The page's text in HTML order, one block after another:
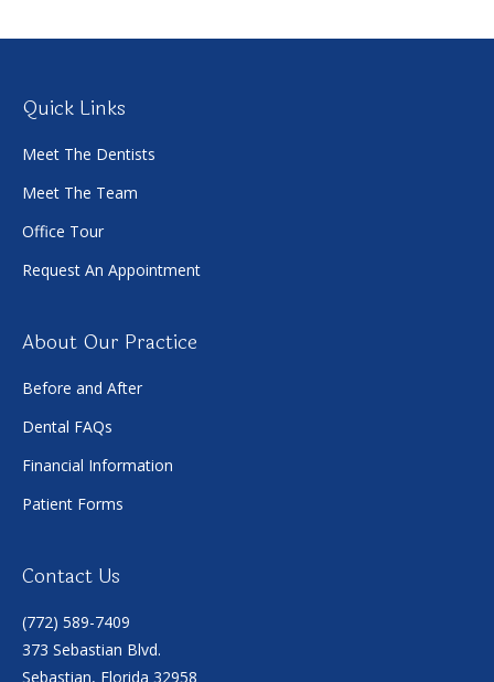
Quick Links
Meet The Dentists
Meet The Team
Office Tour
Request An Appointment
About Our Practice
Before and After
Dental FAQs
Financial Information
Patient Forms
Contact Us
(772) 589-7409
373 Sebastian Blvd.
Sebastian, Florida 32958